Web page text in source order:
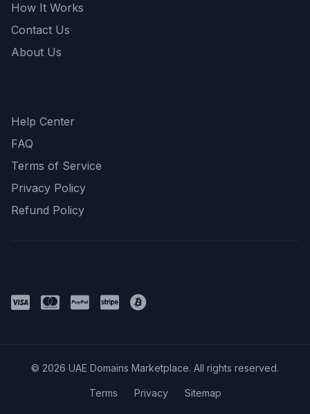
How It Works
Contact Us
About Us
Help Center
FAQ
Terms of Service
Privacy Policy
Refund Policy
© 2026 UAE Domains Marketplace. All rights reserved.
Terms Privacy Sitemap